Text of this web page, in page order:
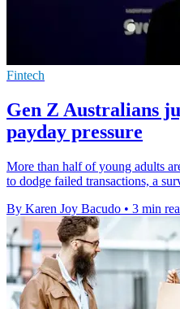
Fintech
Gen Z Australians
payday pressure
More than half of young adults
to dodge failed transactions, a
By Karen Joy Bacudo • 3 min